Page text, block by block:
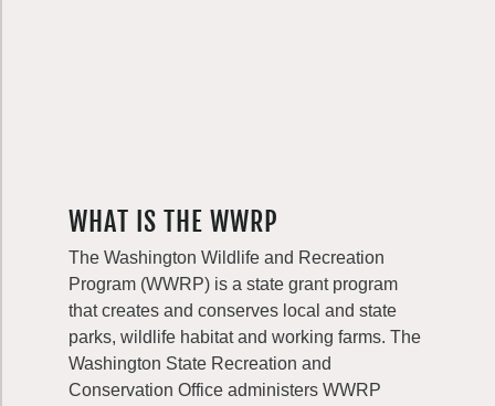
WHAT IS THE WWRP
The Washington Wildlife and Recreation
Program (WWRP) is a state grant program
that creates and conserves local and state
parks, wildlife habitat and working farms. The
Washington State Recreation and
Conservation Office administers WWRP